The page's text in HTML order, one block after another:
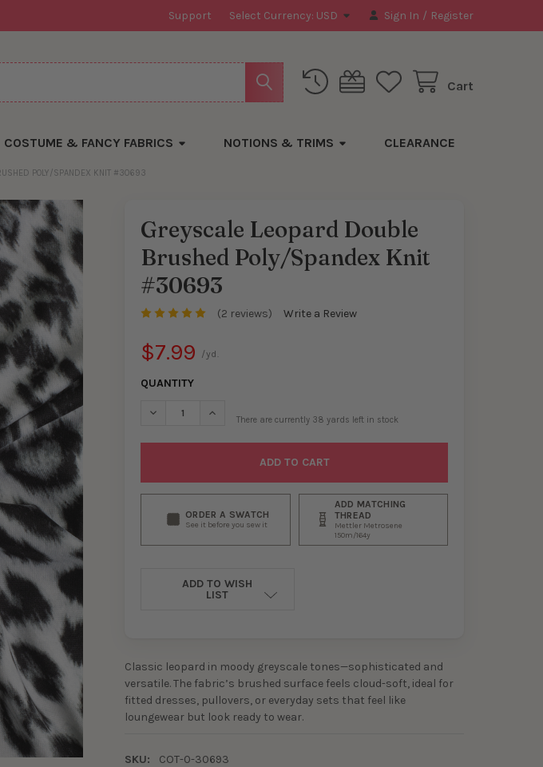
Support Select Currency: USD Sign In / Register
Cart
COSTUME & FANCY FABRICS NOTIONS & TRIMS CLEARANCE
POLY/SPANDEX KNIT #30693
Greyscale Leopard Double
Brushed Poly/Spandex Knit
#30693
(2 reviews) Write a Review
$7.99 /yd.
QUANTITY
DECREASE QUANTITY OF GREYSCALE LEOPARD DOUBLE BRUSHED POLY/
INCREASE QUANTITY OF GREYSCALE LEOPARD DOUBLE
There are currently 38 yards left in stock
ORDER A SWATCH
See it before you sew it
ADD MATCHING
THREAD
Mettler Metrosene
150m/164y
ADD TO WISH
LIST
Classic leopard in moody greyscale tones—sophisticated and
versatile. The fabric’s brushed surface feels cloud-soft, ideal for
fitted dresses, pullovers, or everyday sets that feel like
loungewear but look ready to wear.
SKU:
COT-0-30693